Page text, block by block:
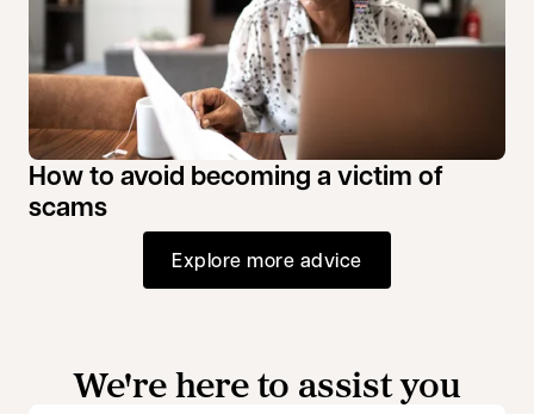
How to avoid becoming a victim of
scams
Explore more advice
We're here to assist you